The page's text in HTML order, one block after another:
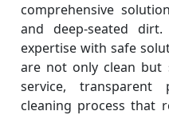
comprehensive
and deep-seated
expertise with safe
are not only clean but
service,
cleaning process that